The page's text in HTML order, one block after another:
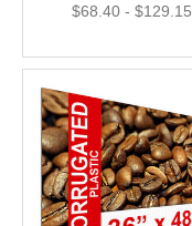
$68.40 - $129.15